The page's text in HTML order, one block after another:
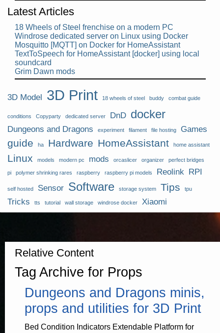
Latest Articles
18 Wheels of Steel frenchise on a modern PC
Windrose dedicated server on Linux using Docker
Mosquitto [MQTT] on Docker for HomeAssistant
TextToSpeech for HomeAssistant [docker] using local
soundcard
Grim Dawn mods
3D Model 3D Print 18 wheels of steel buddy combat guide
conditions Copyparty dedicated server DnD docker
Dungeons and Dragons experiment filament file hosting Games
guide ha Hardware HomeAssistant home assistant
Linux models modern pc mods orcaslicer organizer perfect bridges
pi polymer shrinking rares raspberry raspberry pi models Reolink RPI
self hosted Sensor Software storage system Tips tpu
Tricks tts tutorial wall storage windrose docker Xiaomi
Relative Content
Tag Archive for Props
Dungeons and Dragons minis,
props and utilities for 3D Print
Bed Condition Indicators Extendable Platform for